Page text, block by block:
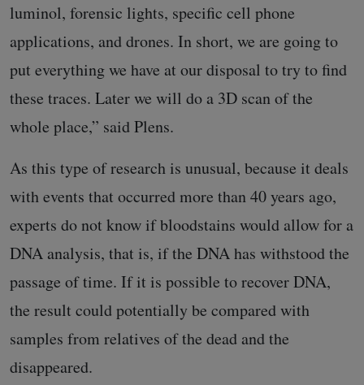
luminol, forensic lights, specific cell phone
applications, and drones. In short, we are going to
put everything we have at our disposal to try to find
these traces. Later we will do a 3D scan of the
whole place,” said Plens.
As this type of research is unusual, because it deals
with events that occurred more than 40 years ago,
experts do not know if bloodstains would allow for a
DNA analysis, that is, if the DNA has withstood the
passage of time. If it is possible to recover DNA,
the result could potentially be compared with
samples from relatives of the dead and the
disappeared.